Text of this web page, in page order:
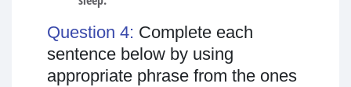
Question 4: Complete each
sentence below by using
appropriate phrase from the ones